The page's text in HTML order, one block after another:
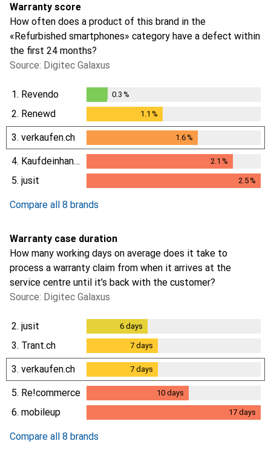
Warranty score
How often does a product of this brand in the
«Refurbished smartphones» category have a defect within
the first 24 months?
Source: Digitec Galaxus
1. Revendo
0.3%
0.3 %
2. Renewd 1.1 %
3. verkaufen.ch 1.6%
4. Kaufdeinhandy.ch 2.1 %
5. jusit 2.5%
Compare all 8 brands
Warranty case duration
How many working days on average does it take to
process a warranty claim from when it arrives at the
service centre until it’s back with the customer?
Source: Digitec Galaxus
2. jusit 6 days
3. Trant.ch 7 days
3. verkaufen.ch 7 days
5. Re!commerce 10 days
6. mobileup 17 days
Compare all 8 brands